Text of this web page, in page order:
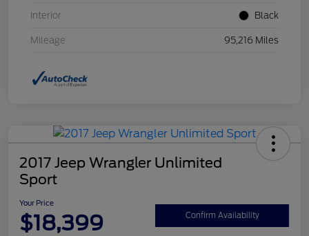
Interior Black
Mileage 95,216 Miles
2017 Jeep Wrangler Unlimited
Sport
Your Price
$18,399 Confirm Availability